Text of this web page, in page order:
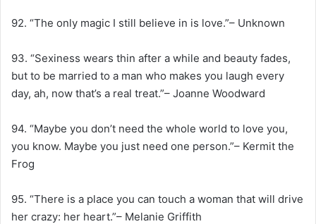
92. “The only magic I still believe in is love.”– Unknown
93. “Sexiness wears thin after a while and beauty fades,
but to be married to a man who makes you laugh every
day, ah, now that’s a real treat.”– Joanne Woodward
94. “Maybe you don’t need the whole world to love you,
you know. Maybe you just need one person.”– Kermit the
Frog
95. “There is a place you can touch a woman that will drive
her crazy: her heart.”– Melanie Griffith